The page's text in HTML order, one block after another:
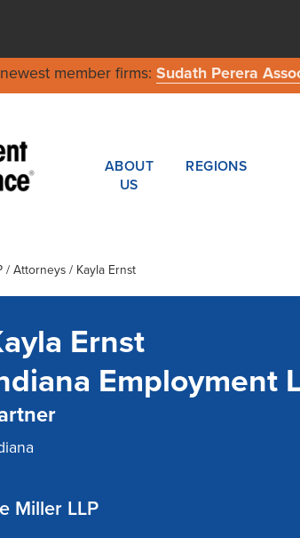
member firms: Sudath Perera
ABOUT
US
REGIONS
/ Attorneys / Kayla Ernst
Ernst
Employment
Miller LLP